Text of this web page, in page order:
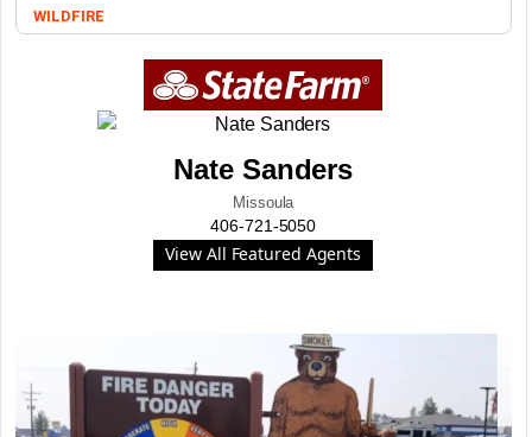
WILDFIRE
Nate Sanders
Missoula
406-721-5050
View All Featured Agents